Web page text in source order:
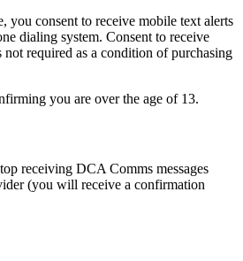
you consent to receive mobile text alerts
dialing system. Consent to receive
not required as a condition of purchasing
you are over the age of 13.
receiving DCA Comms messages
(you will receive a confirmation